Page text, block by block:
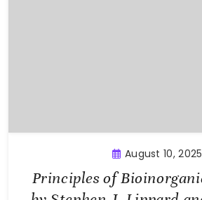
August 10, 2025
Principles of